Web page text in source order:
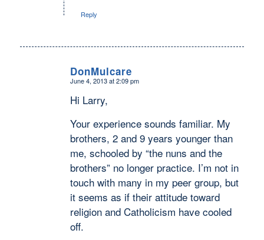
Reply
DonMulcare
says:
June 4, 2013 at 2:09 pm
Hi Larry,
Your experience sounds familiar. My
brothers, 2 and 9 years younger than
me, schooled by “the nuns and the
brothers” no longer practice. I’m not in
touch with many in my peer group, but
it seems as if their attitude toward
religion and Catholicism have cooled
off.